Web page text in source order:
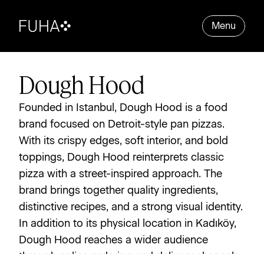
Menu
Dough Hood
Founded in Istanbul, Dough Hood is a food
brand focused on Detroit-style pan pizzas.
With its crispy edges, soft interior, and bold
toppings, Dough Hood reinterprets classic
pizza with a street-inspired approach. The
brand brings together quality ingredients,
distinctive recipes, and a strong visual identity.
In addition to its physical location in Kadıköy,
Dough Hood reaches a wider audience